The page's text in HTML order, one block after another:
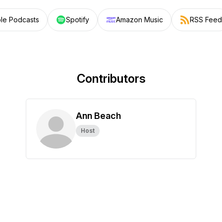
Podcasts Spotify Amazon Music RSS Feed
Contributors
Ann Beach
Host